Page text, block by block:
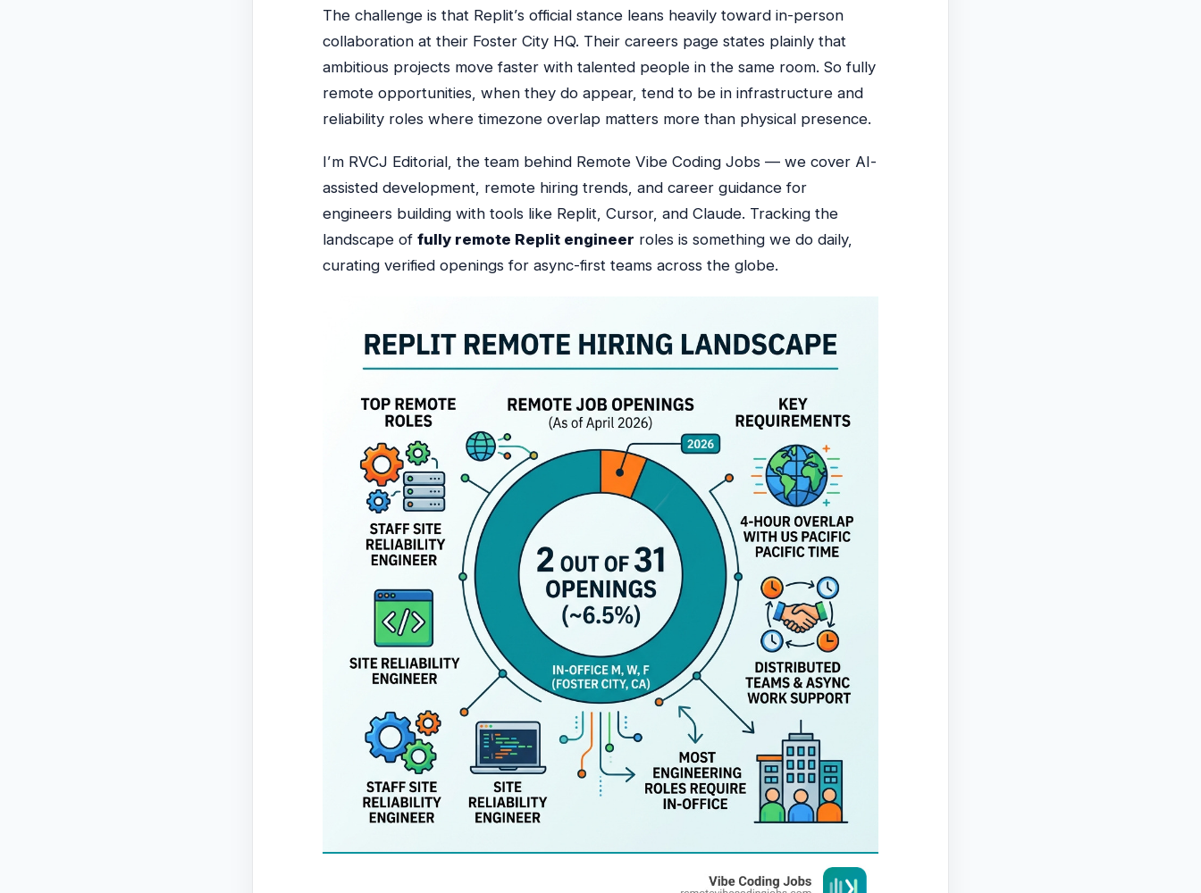
The challenge is that Replit’s official stance leans heavily toward in-person
collaboration at their Foster City HQ. Their careers page states plainly that
ambitious projects move faster with talented people in the same room. So fully
remote opportunities, when they do appear, tend to be in infrastructure and
reliability roles where timezone overlap matters more than physical presence.
I’m RVCJ Editorial, the team behind Remote Vibe Coding Jobs — we cover AI-
assisted development, remote hiring trends, and career guidance for
engineers building with tools like Replit, Cursor, and Claude. Tracking the
landscape of fully remote Replit engineer roles is something we do daily,
curating verified openings for async-first teams across the globe.